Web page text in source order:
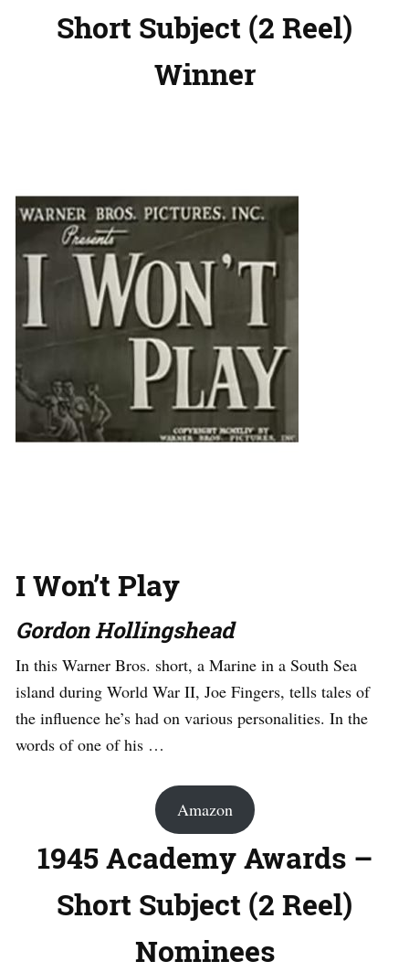
Short Subject (2 Reel)
Winner
I Won’t Play
Gordon Hollingshead
In this Warner Bros. short, a Marine in a South Sea
island during World War II, Joe Fingers, tells tales of
the influence he’s had on various personalities. In the
words of one of his …
Amazon
1945 Academy Awards –
Short Subject (2 Reel)
Nominees